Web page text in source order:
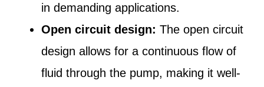
in demanding applications.
Open circuit design: The open circuit
design allows for a continuous flow of
fluid through the pump, making it well-